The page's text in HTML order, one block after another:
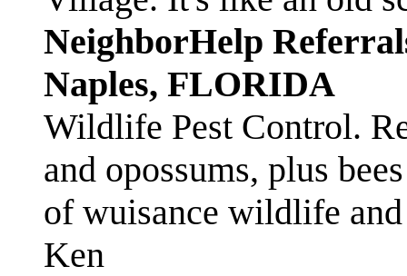
NeighborHelp
Naples, FLORIDA
Wildlife Pest Control.
and opossums, plus
of wuisance wildlife
Ken